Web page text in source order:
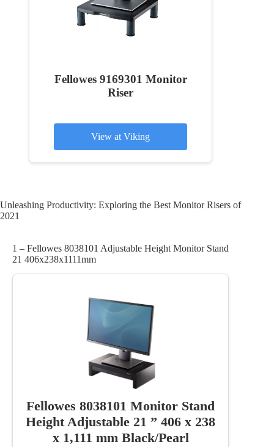
Fellowes 9169301 Monitor
Riser
View at Viking
Unleashing Productivity: Exploring the Best Monitor Risers of
2021
1 – Fellowes 8038101 Adjustable Height Monitor Stand
21 406x238x1111mm
Fellowes 8038101 Monitor Stand
Height Adjustable 21 ” 406 x 238
x 1,111 mm Black/Pearl